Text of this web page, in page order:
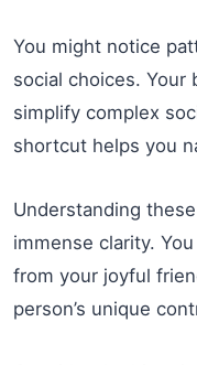
You might notice
social choices. Your
simplify complex
shortcut helps you
Understanding
immense clarity.
from your joyful
person’s unique